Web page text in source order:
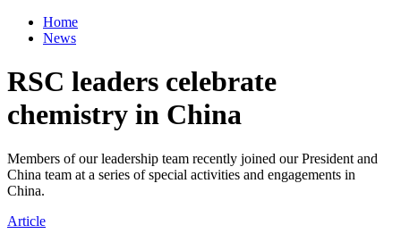
Home
News
RSC leaders celebrate
chemistry in China
Members of our leadership team recently joined our President and
China team at a series of special activities and engagements in
China.
Article